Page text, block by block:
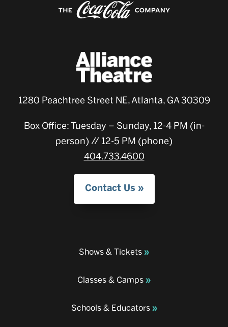
1280 Peachtree Street NE, Atlanta, GA 30309
Box Office: Tuesday – Sunday, 12-4 PM (in-
person) // 12-5 PM (phone)
404.733.4600
Contact Us
Shows & Tickets
Classes & Camps
Schools & Educators